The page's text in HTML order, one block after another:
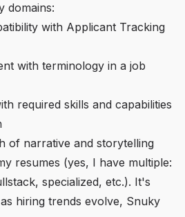
domains:
with Applicant Tracking
with terminology in a job
required skills and capabilities
of narrative and storytelling
resumes (yes, I have multiple:
specialized, etc.). It's
hiring trends evolve, Snuky